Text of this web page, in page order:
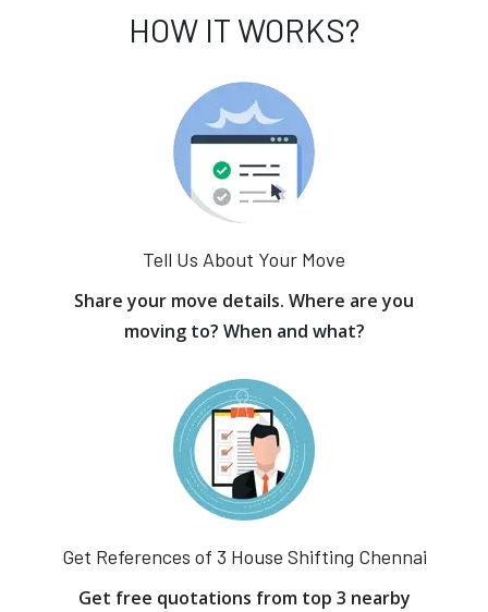
HOW IT WORKS?
Tell Us About Your Move
Share your move details. Where are you
moving to? When and what?
Get References of 3 House Shifting Chennai
Get free quotations from top 3 nearby